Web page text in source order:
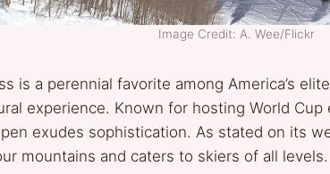
Image Credit: A. Wee/Flickr
is a perennial favorite among America’s
experience. Known for hosting World
exudes sophistication. As stated on its
mountains and caters to skiers of all levels.